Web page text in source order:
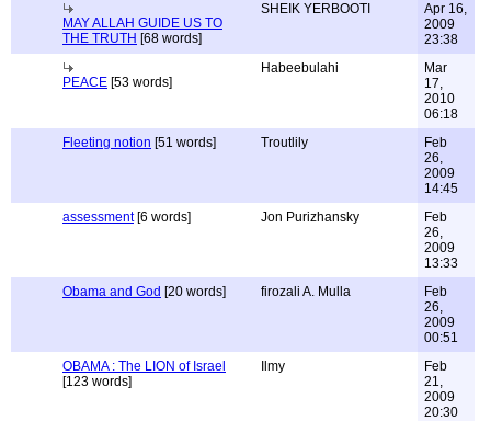
MAY ALLAH GUIDE US TO
THE TRUTH [68 words]
SHEIK YERBOOTI
Apr 16,
2009
23:38
PEACE [53 words]
Habeebulahi
Mar
17,
2010
06:18
Fleeting notion [51 words] Troutlily
Feb
26,
2009
14:45
assessment[6 words] Jon Purizhansky
Feb
26,
2009
13:33
Obama and God [20 words] firozali A. Mulla
Feb
26,
2009
00:51
OBAMA : The LION of Israel
[123 words]
Ilmy
Feb
21,
2009
20:30